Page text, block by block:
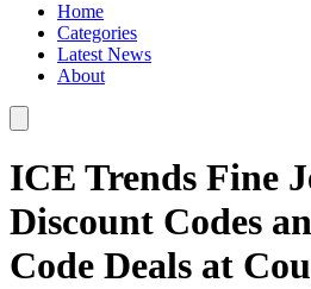
Home
Categories
Latest News
About
ICE Trends Fine
Discount Codes
Code Deals at